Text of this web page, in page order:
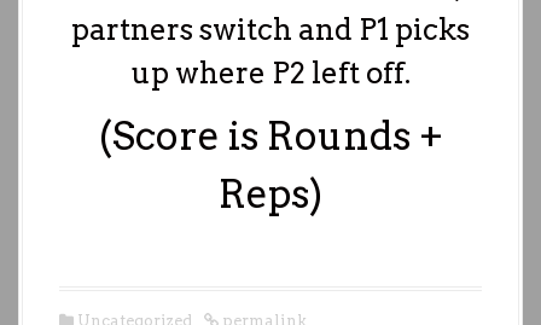
partners switch and P1 picks
up where P2 left off.
(Score is Rounds +
Reps)
Uncategorized permalink